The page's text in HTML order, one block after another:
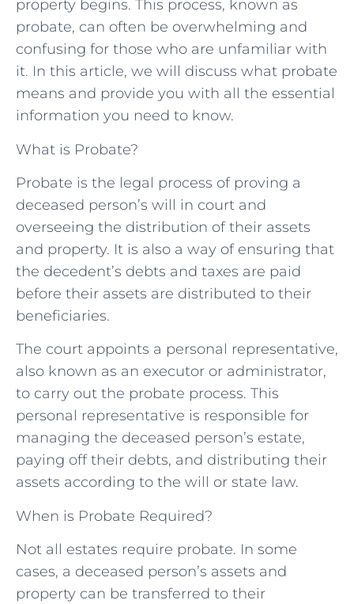
property begins. This process, known as
probate, can often be overwhelming and
confusing for those who are unfamiliar with
it. In this article, we will discuss what probate
means and provide you with all the essential
information you need to know.
What is Probate?
Probate is the legal process of proving a
deceased person’s will in court and
overseeing the distribution of their assets
and property. It is also a way of ensuring that
the decedent’s debts and taxes are paid
before their assets are distributed to their
beneficiaries.
The court appoints a personal representative,
also known as an executor or administrator,
to carry out the probate process. This
personal representative is responsible for
managing the deceased person’s estate,
paying off their debts, and distributing their
assets according to the will or state law.
When is Probate Required?
Not all estates require probate. In some
cases, a deceased person’s assets and
property can be transferred to their